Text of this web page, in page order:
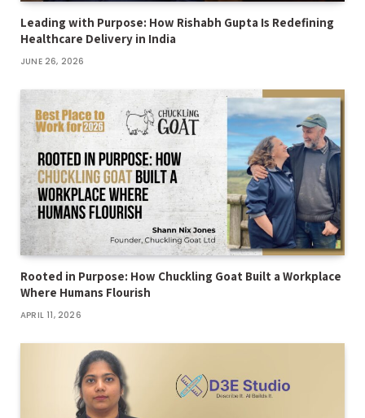
Leading with Purpose: How Rishabh Gupta Is Redefining
Healthcare Delivery in India
JUNE 26, 2026
Rooted in Purpose: How Chuckling Goat Built a Workplace
Where Humans Flourish
APRIL 11, 2026